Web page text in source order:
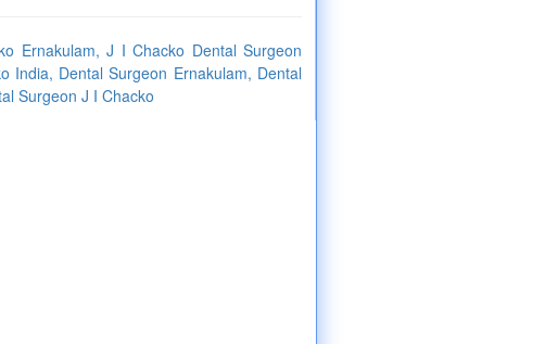
Ernakulam, J I Chacko Dental Surgeon
India, Dental Surgeon Ernakulam, Dental
Surgeon J I Chacko